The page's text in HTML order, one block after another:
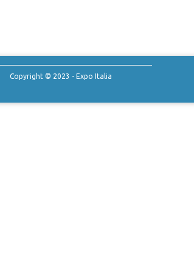
Copyright © 2023 - Expo Italia